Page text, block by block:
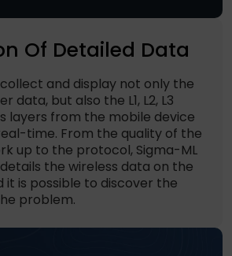
Of Detailed Data
and display not only the
data, but also the L1, L2, L3
layers from the mobile device
time. From the quality of the
up to the protocol, Sigma-ML
the wireless data on the
it is possible to discover the
problem.